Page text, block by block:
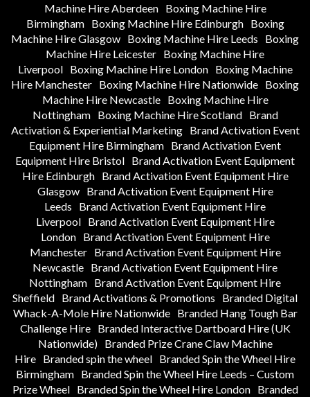
Machine Hire Aberdeen
Boxing Machine Hire
Birmingham
Boxing Machine Hire Edinburgh
Boxing
Machine Hire Glasgow Boxing Machine Hire Leeds
Boxing
Machine Hire Leicester Boxing Machine Hire
Liverpool
Boxing Machine Hire London
Boxing Machine
Hire Manchester Boxing Machine Hire Nationwide Boxing
Machine Hire Newcastle
Boxing Machine Hire
Nottingham
Boxing Machine Hire Scotland
Brand
Activation & Experiential Marketing
Brand Activation Event
Equipment Hire Birmingham Brand Activation Event
Equipment Hire Bristol Brand Activation Event Equipment
Hire Edinburgh
Brand Activation Event Equipment Hire
Glasgow
Brand Activation Event Equipment Hire
Leeds
Brand Activation Event Equipment Hire
Liverpool
Brand Activation Event Equipment Hire
London
Brand Activation Event Equipment Hire
Manchester
Brand Activation Event Equipment Hire
Newcastle Brand Activation Event Equipment Hire
Nottingham Brand Activation Event Equipment Hire
Sheffield Brand Activations & Promotions
Branded Digital
Whack-A-Mole Hire Nationwide
Branded Hang Tough Bar
Challenge Hire
Branded Interactive Dartboard Hire (UK
Nationwide)
Branded Prize Crane Claw Machine
Hire Branded spin the wheel Branded Spin the Wheel Hire
Birmingham Branded Spin the Wheel Hire Leeds – Custom
Prize Wheel
Branded Spin the Wheel Hire London
Branded